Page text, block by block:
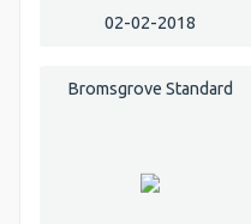
02-02-2018
Bromsgrove Standard